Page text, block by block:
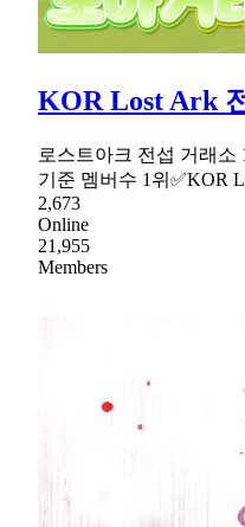
KOR Lost Ark
로스트아크 전섭 거래소
기준 멤버수 1위✅KOR
2,673
Online
21,955
Members